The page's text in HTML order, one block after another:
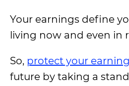
Your earnings define
living now and even in
So, protect your
future by taking a